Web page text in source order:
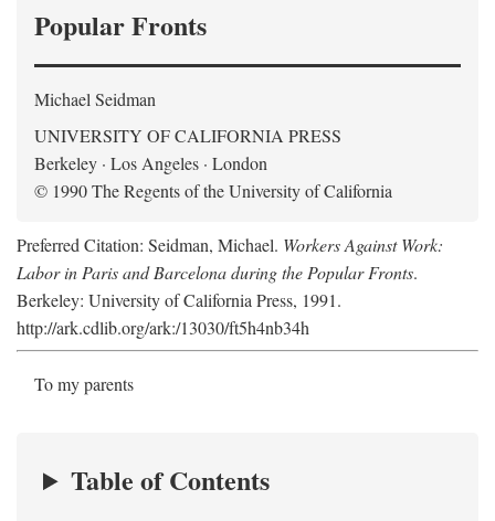
Popular Fronts
Michael Seidman
UNIVERSITY OF CALIFORNIA PRESS
Berkeley · Los Angeles · London
© 1990 The Regents of the University of California
Preferred Citation: Seidman, Michael. Workers Against Work:
Labor in Paris and Barcelona during the Popular Fronts.
Berkeley: University of California Press, 1991.
http://ark.cdlib.org/ark:/13030/ft5h4nb34h
To my parents
Table of Contents